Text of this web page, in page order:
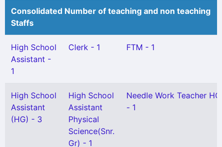
Consolidated Number of teaching and non teaching
Staffs
High School
Assistant -
1
Clerk - 1 FTM - 1
High School
Assistant
(HG) - 3
High School
Assistant
Physical
Science(Snr.
Gr) - 1
Needle Work Teacher HG
- 1